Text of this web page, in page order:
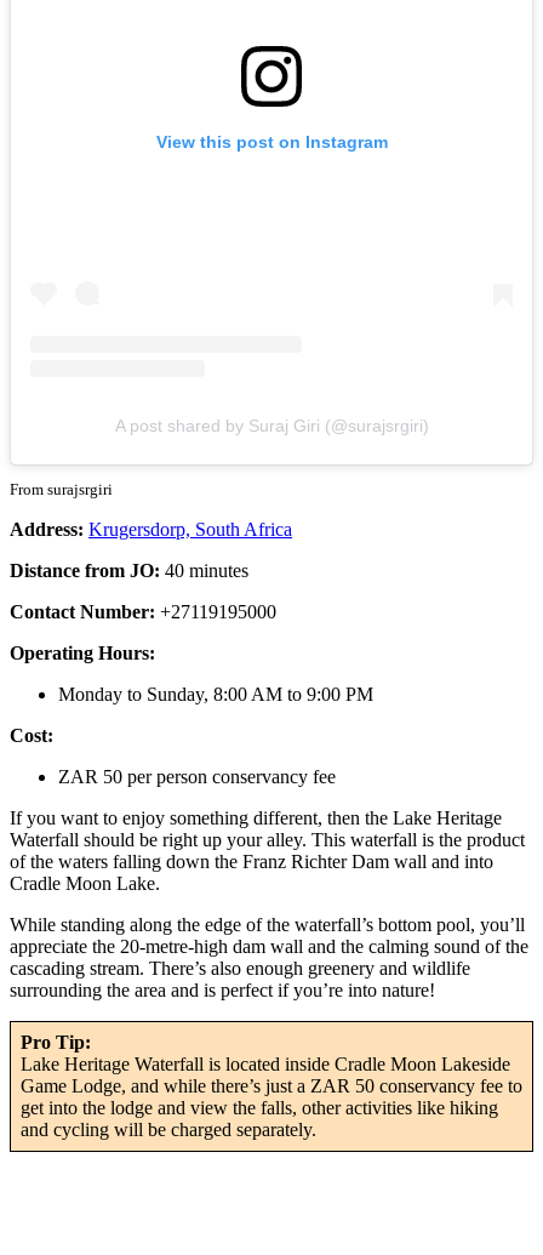
View this post on Instagram
A post shared by Suraj Giri (@surajsrgiri)
From surajsrgiri
Address: Krugersdorp, South Africa
Distance from JO: 40 minutes
Contact Number: +27119195000
Operating Hours:
Monday to Sunday, 8:00 AM to 9:00 PM
Cost:
ZAR 50 per person conservancy fee
If you want to enjoy something different, then the Lake Heritage
Waterfall should be right up your alley. This waterfall is the product
of the waters falling down the Franz Richter Dam wall and into
Cradle Moon Lake.
While standing along the edge of the waterfall’s bottom pool, you’ll
appreciate the 20-metre-high dam wall and the calming sound of the
cascading stream. There’s also enough greenery and wildlife
surrounding the area and is perfect if you’re into nature!
Pro Tip:
Lake Heritage Waterfall is located inside Cradle Moon Lakeside
Game Lodge, and while there’s just a ZAR 50 conservancy fee to
get into the lodge and view the falls, other activities like hiking
and cycling will be charged separately.